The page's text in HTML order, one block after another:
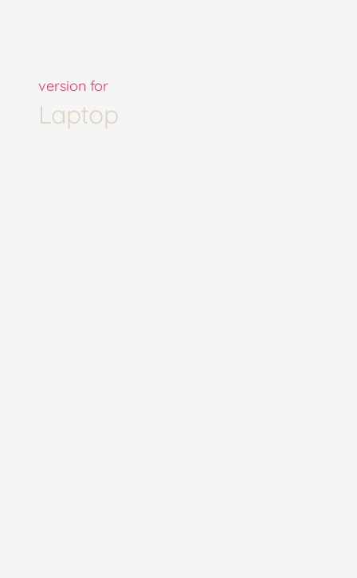
version for
Laptop